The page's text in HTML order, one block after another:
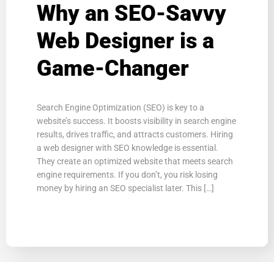
Why an SEO-Savvy
Web Designer is a
Game-Changer
Search Engine Optimization (SEO) is key to a
website’s success. It boosts visibility in search engine
results, drives traffic, and attracts customers. Hiring
a web designer with SEO knowledge is essential.
They create an optimized website that meets search
engine requirements. If you don’t, you risk losing
money by hiring an SEO specialist later. This […]